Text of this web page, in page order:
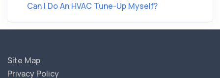
Can I Do An HVAC Tune-Up Myself?
Site Map
Privacy Policy